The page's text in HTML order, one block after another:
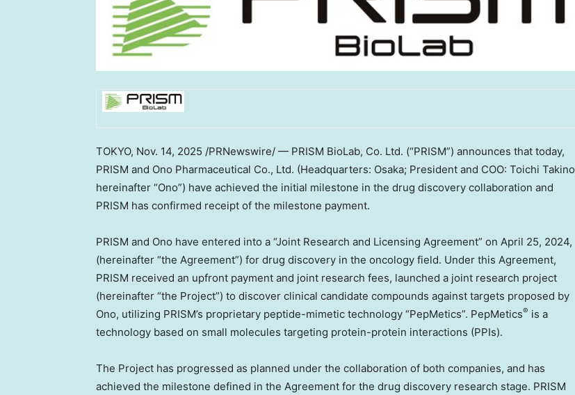
TOKYO, Nov. 14, 2025 /PRNewswire/ — PRISM BioLab, Co. Ltd. (“PRISM”) announces that today,
PRISM and Ono Pharmaceutical Co., Ltd. (Headquarters: Osaka; President and COO: Toichi Takino
hereinafter “Ono”) have achieved the initial milestone in the drug discovery collaboration and
PRISM has confirmed receipt of the milestone payment.
PRISM and Ono have entered into a “Joint Research and Licensing Agreement” on April 25, 2024,
(hereinafter “the Agreement”) for drug discovery in the oncology field. Under this Agreement,
PRISM received an upfront payment and joint research fees, launched a joint research project
(hereinafter “the Project”) to discover clinical candidate compounds against targets proposed by
Ono, utilizing PRISM’s proprietary peptide-mimetic technology “PepMetics”. PepMetics® is a
technology based on small molecules targeting protein-protein interactions (PPIs).
The Project has progressed as planned under the collaboration of both companies, and has
achieved the milestone defined in the Agreement for the drug discovery research stage. PRISM